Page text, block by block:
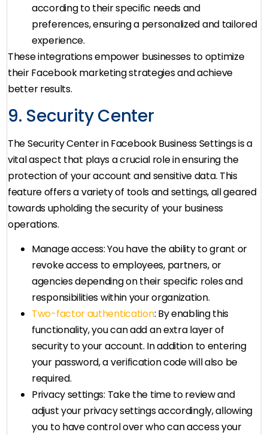
according to their specific needs and
preferences, ensuring a personalized and tailored
experience.
These integrations empower businesses to optimize
their Facebook marketing strategies and achieve
better results.
9. Security Center
The Security Center in Facebook Business Settings is a
vital aspect that plays a crucial role in ensuring the
protection of your account and sensitive data. This
feature offers a variety of tools and settings, all geared
towards upholding the security of your business
operations.
Manage access: You have the ability to grant or
revoke access to employees, partners, or
agencies depending on their specific roles and
responsibilities within your organization.
Two-factor authentication: By enabling this
functionality, you can add an extra layer of
security to your account. In addition to entering
your password, a verification code will also be
required.
Privacy settings: Take the time to review and
adjust your privacy settings accordingly, allowing
you to have control over who can access your